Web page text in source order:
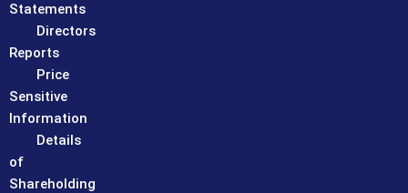
Statements
Directors
Reports
Price
Sensitive
Information
Details
of
Shareholding